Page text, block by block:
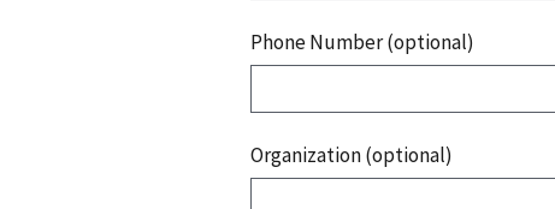
Phone Number (optional)
Organization (optional)